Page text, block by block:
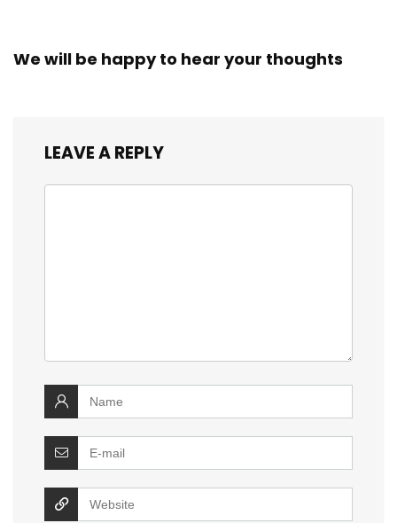
We will be happy to hear your thoughts
LEAVE A REPLY